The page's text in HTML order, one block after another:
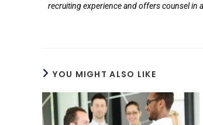
recruiting experience and offers counsel in
YOU MIGHT ALSO LIKE